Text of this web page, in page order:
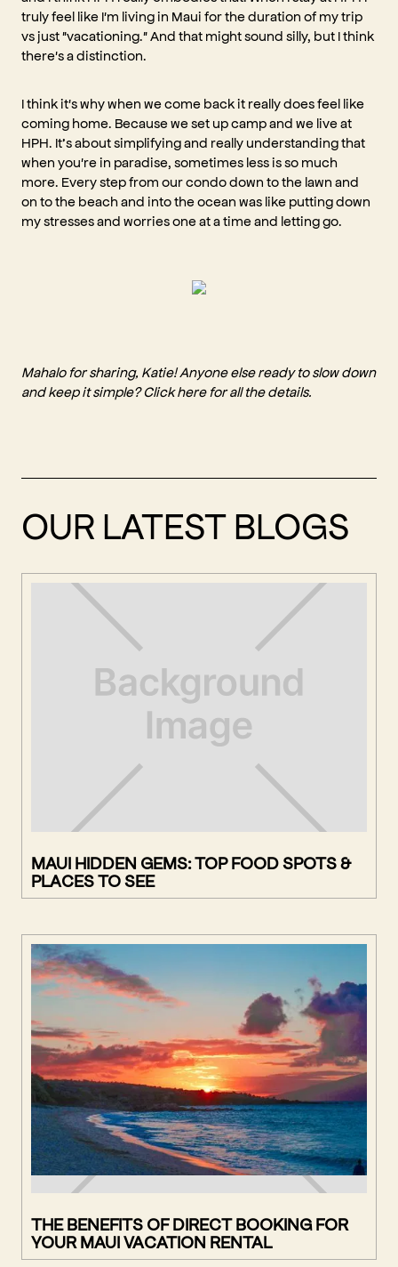
truly feel like I'm living in Maui for the duration of my trip
vs just "vacationing." And that might sound silly, but I think
there's a distinction.
I think it's why when we come back it really does feel like
coming home. Because we set up camp and we live at
HPH. It’s about simplifying and really understanding that
when you're in paradise, sometimes less is so much
more. Every step from our condo down to the lawn and
on to the beach and into the ocean was like putting down
my stresses and worries one at a time and letting go.
Mahalo for sharing, Katie! Anyone else ready to slow down
and keep it simple? Clickherefor all the details.
OUR LATEST BLOGS
MAUI HIDDEN GEMS: TOP FOOD SPOTS &
PLACES TO SEE
THE BENEFITS OF DIRECT BOOKING FOR
YOUR MAUI VACATION RENTAL